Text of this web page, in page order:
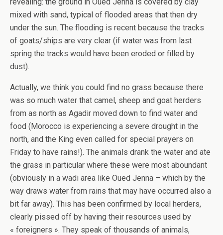
mixed with sand, typical of flooded areas that then dry
under the sun. The flooding is recent because the tracks
of goats/ships are very clear (if water was from last
spring the tracks would have been eroded or filled by
dust).
Actually, we think you could find no grass because there
was so much water that camel, sheep and goat herders
from as north as Agadir moved down to find water and
food (Morocco is experiencing a severe drought in the
north, and the King even called for special prayers on
Friday to have rains!). The animals drank the water and ate
the grass in particular where these were most aboundant
(obviously in a wadi area like Oued Jenna – which by the
way draws water from rains that may have occurred also a
bit far away). This has been confirmed by local herders,
clearly pissed off by having their resources used by
« foreigners ». They speak of thousands of animals,